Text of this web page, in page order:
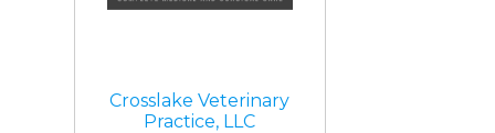
Crosslake Veterinary
Practice, LLC